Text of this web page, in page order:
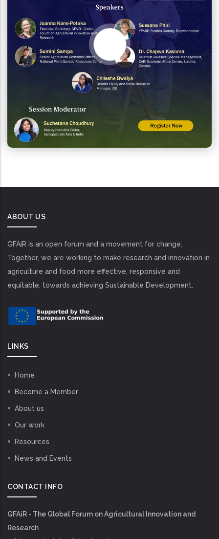
ABOUT US
GFAiR is an open forum and a movement for change.
Together, we are working to make research and innovation in
agriculture and food more effective, responsive and
equitable, towards achieving Sustainable Development.
LINKS
Home
Become a Member
About us
Our work
Resources
News and Events
CONTACT INFO
GFAiR - The Global Forum on Agricultural Innovation and
Research